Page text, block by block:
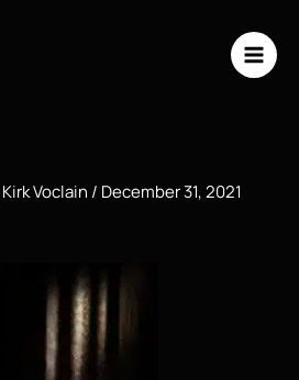
Kirk Voclain / December 31, 2021